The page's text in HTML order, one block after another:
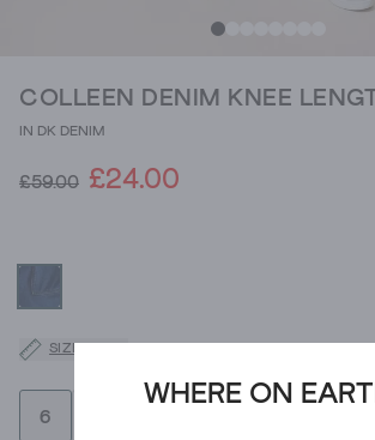
WHERE ON
COLLEEN DENIM KNEE
IN DK DENIM
£59.00 £24.00
SIZE GUIDE
6